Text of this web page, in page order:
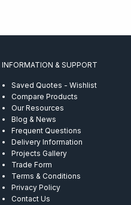
INFORMATION & SUPPORT
Saved Quotes - Wishlist
Compare Products
Our Resources
Blog & News
Frequent Questions
Delivery Information
Projects Gallery
Trade Form
Terms & Conditions
Privacy Policy
Contact Us